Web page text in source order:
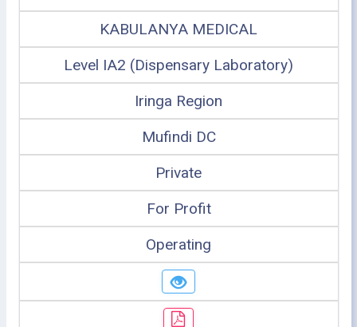
KABULANYA MEDICAL
Level IA2 (Dispensary Laboratory)
Iringa Region
Mufindi DC
Private
For Profit
Operating